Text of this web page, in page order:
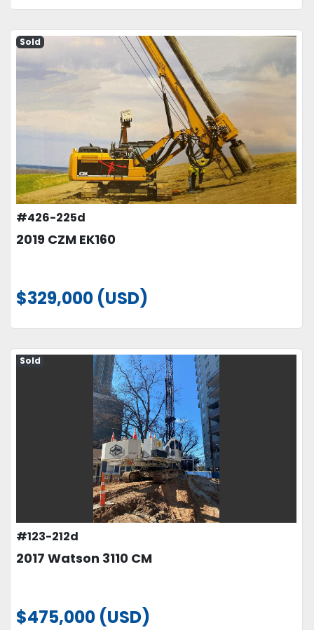
Sold
#426-225d
2019 CZM EK160
$329,000 (USD)
Sold
#123-212d
2017 Watson 3110 CM
$475,000 (USD)